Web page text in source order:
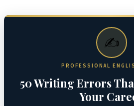
✍️
PROFESSIONAL
50 Writing Errors
Your